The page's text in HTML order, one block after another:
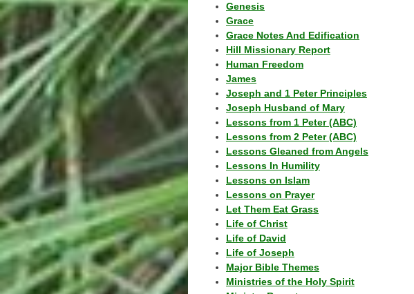
Genesis
Grace
Grace Notes And Edification
Hill Missionary Report
Human Freedom
James
Joseph and 1 Peter Principles
Joseph Husband of Mary
Lessons from 1 Peter (ABC)
Lessons from 2 Peter (ABC)
Lessons Gleaned from Angels
Lessons In Humility
Lessons on Islam
Lessons on Prayer
Let Them Eat Grass
Life of Christ
Life of David
Life of Joseph
Major Bible Themes
Ministries of the Holy Spirit